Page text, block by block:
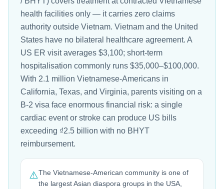
health facilities only — it carries zero claims
authority outside Vietnam. Vietnam and the United
States have no bilateral healthcare agreement. A
US ER visit averages $3,100; short-term
hospitalisation commonly runs $35,000–$100,000.
With 2.1 million Vietnamese-Americans in
California, Texas, and Virginia, parents visiting on a
B-2 visa face enormous financial risk: a single
cardiac event or stroke can produce US bills
exceeding ₫2.5 billion with no BHYT
reimbursement.
⚠️The Vietnamese-American community is one of
the largest Asian diaspora groups in the USA,